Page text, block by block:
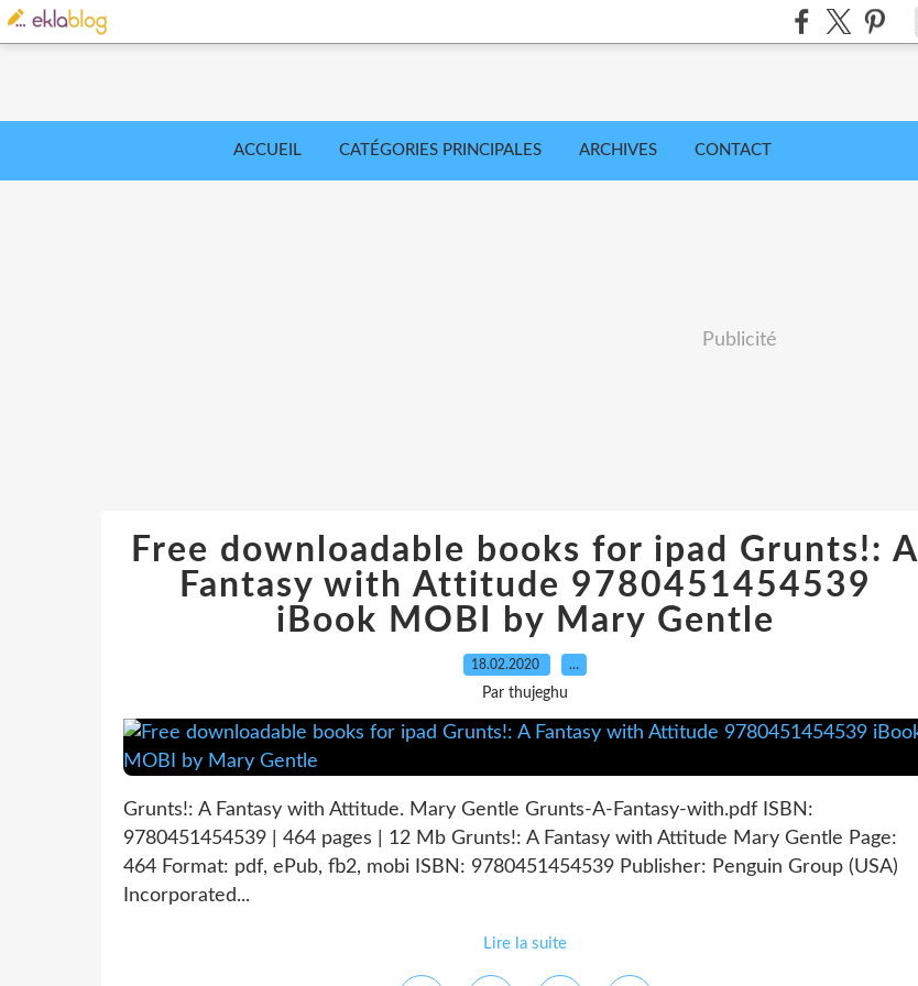
ACCUEIL CATÉGORIES PRINCIPALES ARCHIVES CONTACT
Publicité
Free downloadable books for ipad Grunts!: A
Fantasy with Attitude 9780451454539
iBook MOBI by Mary Gentle
18.02.2020 …
Par thujeghu
Grunts!: A Fantasy with Attitude. Mary Gentle Grunts-A-Fantasy-with.pdf ISBN:
9780451454539 | 464 pages | 12 Mb Grunts!: A Fantasy with Attitude Mary Gentle Page:
464 Format: pdf, ePub, fb2, mobi ISBN: 9780451454539 Publisher: Penguin Group (USA)
Incorporated...
Lire la suite